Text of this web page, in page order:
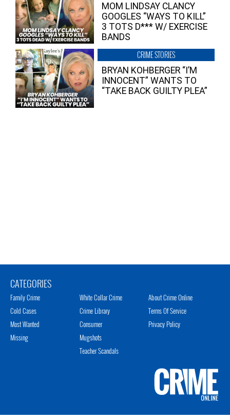
MOM LINDSAY CLANCY
GOOGLES “WAYS TO KILL”
3 TOTS D*** W/ EXERCISE
BANDS
CRIME STORIES
BRYAN KOHBERGER “I’M
INNOCENT” WANTS TO
“TAKE BACK GUILTY PLEA”
CATEGORIES
Family Crime
Cold Cases
Most Wanted
Missing
White Collar Crime
Crime Library
Consumer
Mugshots
Teacher Scandals
About Crime Online
Terms Of Service
Privacy Policy